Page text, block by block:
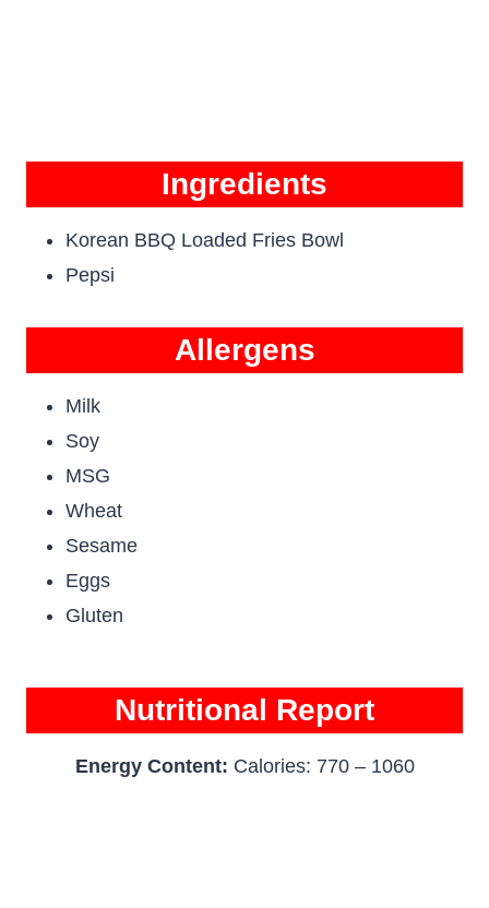
Ingredients
Korean BBQ Loaded Fries Bowl
Pepsi
Allergens
Milk
Soy
MSG
Wheat
Sesame
Eggs
Gluten
Nutritional Report
Energy Content: Calories: 770 – 1060